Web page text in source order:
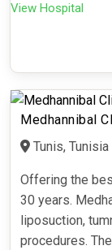
View Hospital
Medhannibal
Tunis, Tunisia
Offering the
30 years.
liposuction,
procedures.